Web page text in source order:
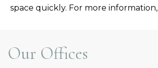
space quickly. For more information,
Our Offices